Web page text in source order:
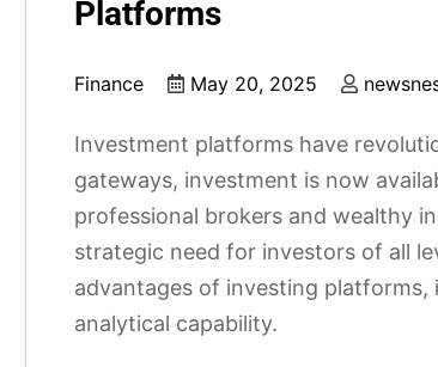
Platforms
Finance May 20, 2025
Investment platforms have
gateways, investment is now
professional brokers and wealthy
strategic need for investors of all
advantages of investing
analytical capability.